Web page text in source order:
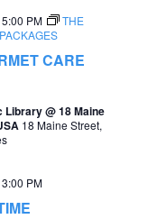
o
CARE
5:00 PM
THE
Library @ 18 Maine
18 Maine Street,
3:00 PM